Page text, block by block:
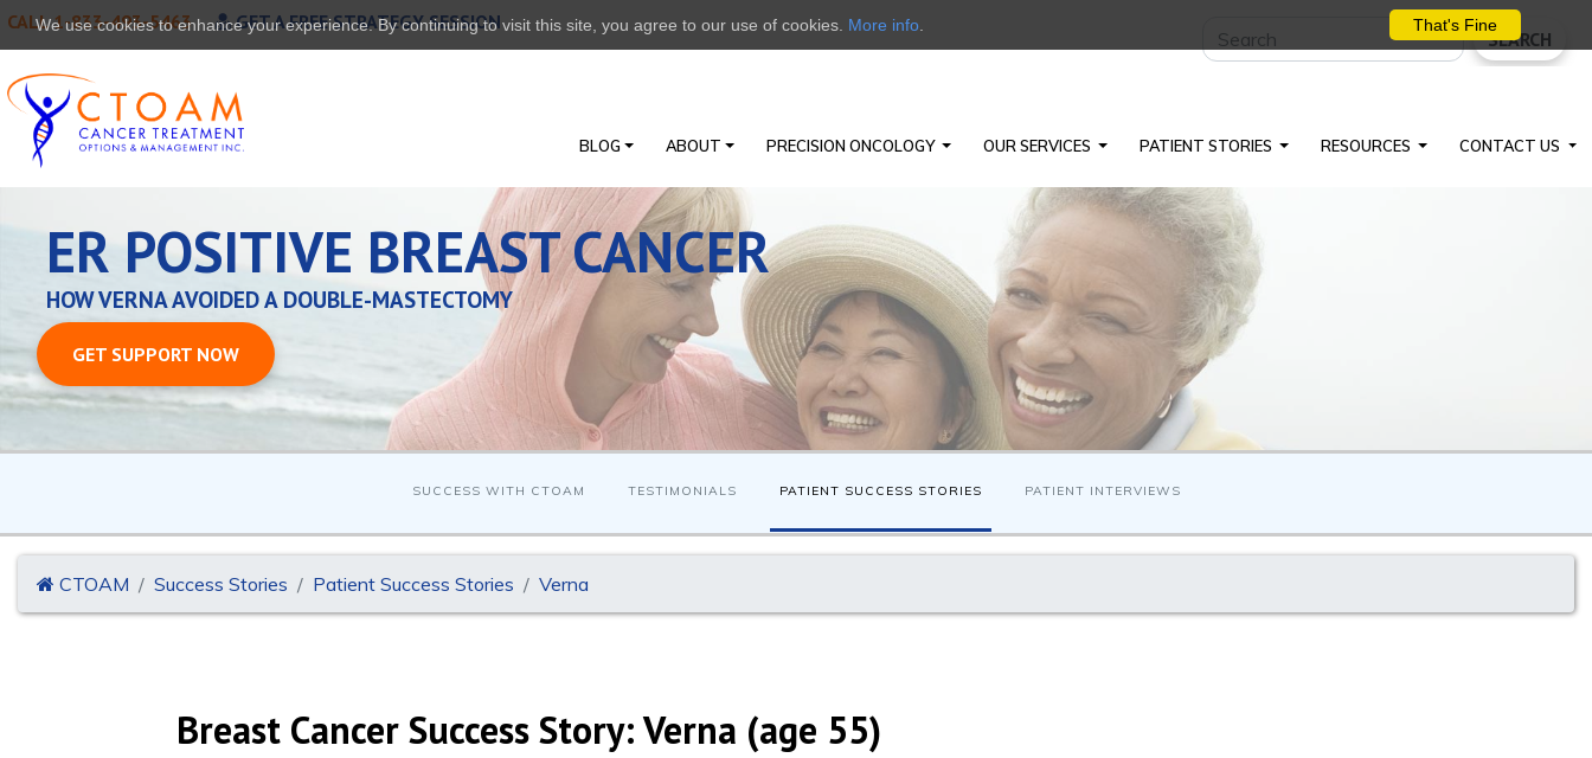
CALL 1-833-493-5463 GET A FREE STRATEGY SESSION
SEARCH
BLOG ABOUT PRECISION ONCOLOGY OUR SERVICES PATIENT STORIES RESOURCES CONTACT US
ER POSITIVE BREAST CANCER
HOW VERNA AVOIDED A DOUBLE-MASTECTOMY
GET SUPPORT NOW
SUCCESS WITH CTOAM TESTIMONIALS PATIENT SUCCESS STORIES PATIENT INTERVIEWS
CTOAM Success Stories Patient Success Stories Verna
Breast Cancer Success Story: Verna (age 55)
We use cookies to enhance your experience. By continuing to visit this site, you agree to our use of cookies. More info That's Fine